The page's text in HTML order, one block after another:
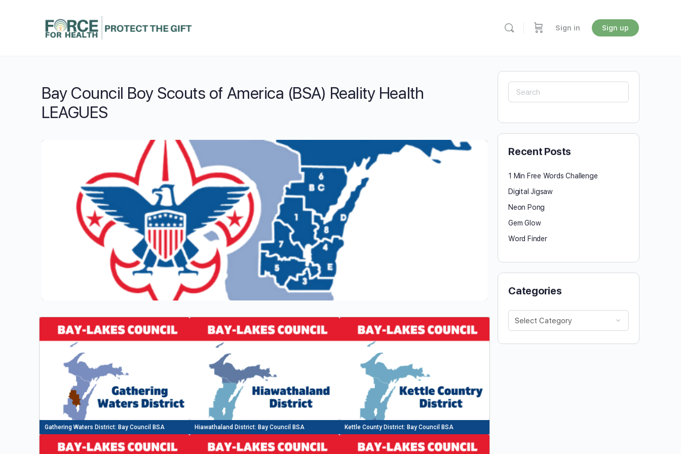
Sign in Sign up
Bay Council Boy Scouts of America (BSA) Reality Health
LEAGUES
Gathering Waters District: Bay Council BSA Hiawathaland District: Bay Council BSA Kettle County District: Bay Council BSA
Search
for:
Recent Posts
1 Min Free Words Challenge
Digital Jigsaw
Neon Pong
Gem Glow
Word Finder
Categories
Categories